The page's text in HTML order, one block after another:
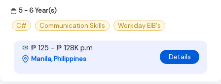
5 - 6 Year(s)
C#
Communication Skills Workday EIB's
₱ 125 - ₱ 128K p.m
Manila, Philippines Details